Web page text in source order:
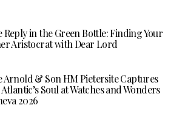
Reply in the Green Bottle: Finding Your
Aristocrat with Dear Lord
Arnold & Son HM Pietersite Captures
Soul at Watches and Wonders
2026